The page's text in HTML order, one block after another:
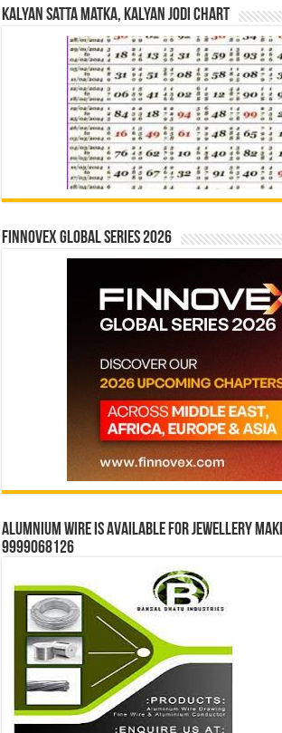
Kalyan Satta Matka, Kalyan Jodi Chart
Finnovex Global Series 2026
Alumnium wire is available for jewellery
9999068126